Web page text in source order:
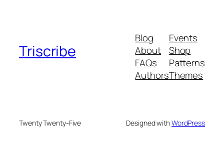
Triscribe
Blog
About
FAQs
Authors
Events
Shop
Patterns
Themes
Twenty Twenty-Five Designed withWordPress